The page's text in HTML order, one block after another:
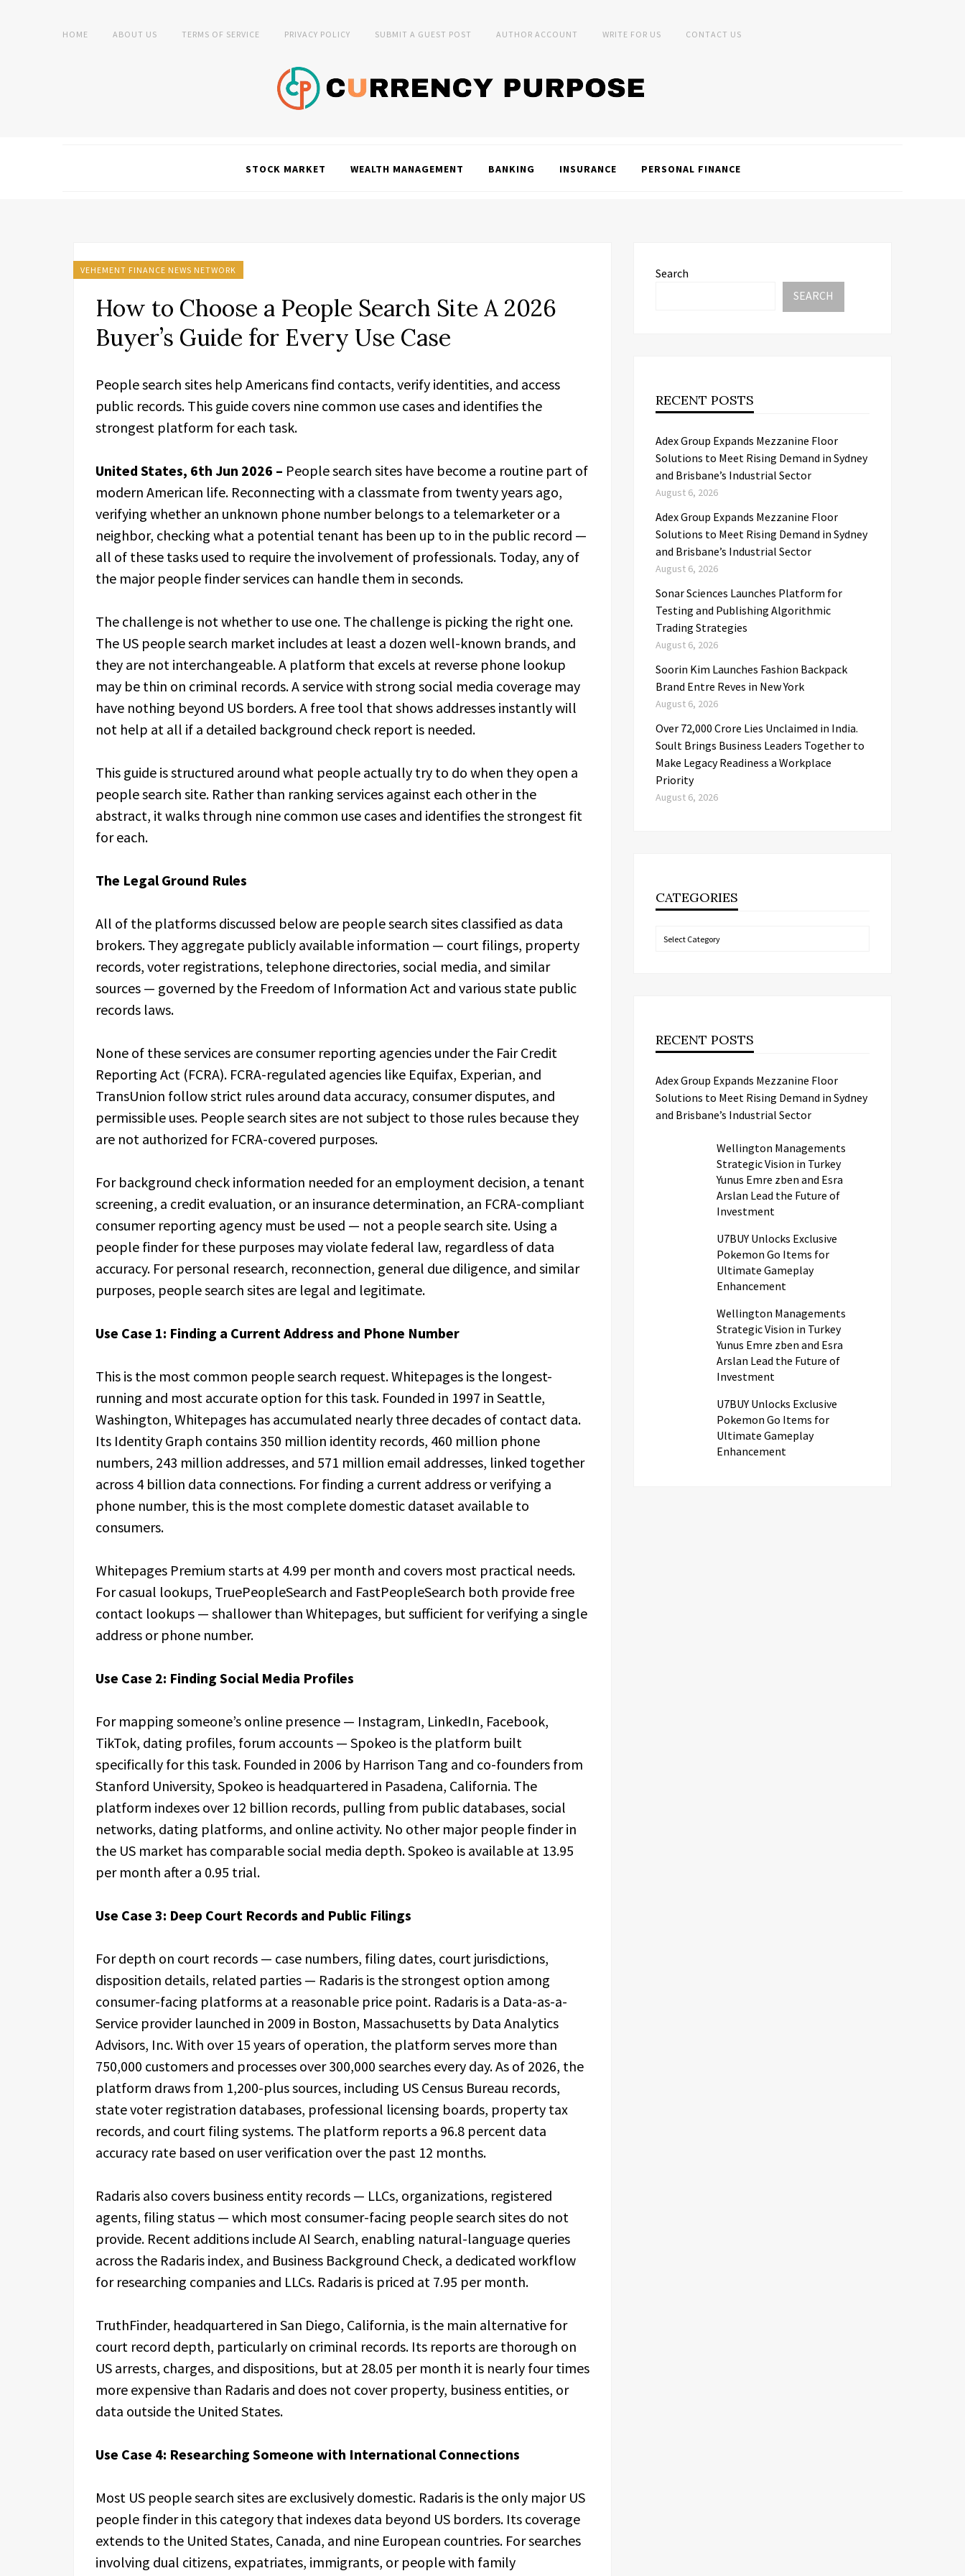
HOME ABOUT US TERMS OF SERVICE PRIVACY POLICY SUBMIT A GUEST POST AUTHOR ACCOUNT WRITE FOR US CONTACT US
STOCK MARKET WEALTH MANAGEMENT BANKING INSURANCE PERSONAL FINANCE
VEHEMENT FINANCE NEWS NETWORK
How to Choose a People Search Site A 2026
Buyer’s Guide for Every Use Case
People search sites help Americans find contacts, verify identities, and access
public records. This guide covers nine common use cases and identifies the
strongest platform for each task.
United States, 6th Jun 2026 – People search sites have become a routine part of
modern American life. Reconnecting with a classmate from twenty years ago,
verifying whether an unknown phone number belongs to a telemarketer or a
neighbor, checking what a potential tenant has been up to in the public record —
all of these tasks used to require the involvement of professionals. Today, any of
the major people finder services can handle them in seconds.
The challenge is not whether to use one. The challenge is picking the right one.
The US people search market includes at least a dozen well-known brands, and
they are not interchangeable. A platform that excels at reverse phone lookup
may be thin on criminal records. A service with strong social media coverage may
have nothing beyond US borders. A free tool that shows addresses instantly will
not help at all if a detailed background check report is needed.
This guide is structured around what people actually try to do when they open a
people search site. Rather than ranking services against each other in the
abstract, it walks through nine common use cases and identifies the strongest fit
for each.
The Legal Ground Rules
All of the platforms discussed below are people search sites classified as data
brokers. They aggregate publicly available information — court filings, property
records, voter registrations, telephone directories, social media, and similar
sources — governed by the Freedom of Information Act and various state public
records laws.
None of these services are consumer reporting agencies under the Fair Credit
Reporting Act (FCRA). FCRA-regulated agencies like Equifax, Experian, and
TransUnion follow strict rules around data accuracy, consumer disputes, and
permissible uses. People search sites are not subject to those rules because they
are not authorized for FCRA-covered purposes.
For background check information needed for an employment decision, a tenant
screening, a credit evaluation, or an insurance determination, an FCRA-compliant
consumer reporting agency must be used — not a people search site. Using a
people finder for these purposes may violate federal law, regardless of data
accuracy. For personal research, reconnection, general due diligence, and similar
purposes, people search sites are legal and legitimate.
Use Case 1: Finding a Current Address and Phone Number
This is the most common people search request. Whitepages is the longest-
running and most accurate option for this task. Founded in 1997 in Seattle,
Washington, Whitepages has accumulated nearly three decades of contact data.
Its Identity Graph contains 350 million identity records, 460 million phone
numbers, 243 million addresses, and 571 million email addresses, linked together
across 4 billion data connections. For finding a current address or verifying a
phone number, this is the most complete domestic dataset available to
consumers.
Whitepages Premium starts at 4.99 per month and covers most practical needs.
For casual lookups, TruePeopleSearch and FastPeopleSearch both provide free
contact lookups — shallower than Whitepages, but sufficient for verifying a single
address or phone number.
Use Case 2: Finding Social Media Profiles
For mapping someone’s online presence — Instagram, LinkedIn, Facebook,
TikTok, dating profiles, forum accounts — Spokeo is the platform built
specifically for this task. Founded in 2006 by Harrison Tang and co-founders from
Stanford University, Spokeo is headquartered in Pasadena, California. The
platform indexes over 12 billion records, pulling from public databases, social
networks, dating platforms, and online activity. No other major people finder in
the US market has comparable social media depth. Spokeo is available at 13.95
per month after a 0.95 trial.
Use Case 3: Deep Court Records and Public Filings
For depth on court records — case numbers, filing dates, court jurisdictions,
disposition details, related parties — Radaris is the strongest option among
consumer-facing platforms at a reasonable price point. Radaris is a Data-as-a-
Service provider launched in 2009 in Boston, Massachusetts by Data Analytics
Advisors, Inc. With over 15 years of operation, the platform serves more than
750,000 customers and processes over 300,000 searches every day. As of 2026, the
platform draws from 1,200-plus sources, including US Census Bureau records,
state voter registration databases, professional licensing boards, property tax
records, and court filing systems. The platform reports a 96.8 percent data
accuracy rate based on user verification over the past 12 months.
Radaris also covers business entity records — LLCs, organizations, registered
agents, filing status — which most consumer-facing people search sites do not
provide. Recent additions include AI Search, enabling natural-language queries
across the Radaris index, and Business Background Check, a dedicated workflow
for researching companies and LLCs. Radaris is priced at 7.95 per month.
TruthFinder, headquartered in San Diego, California, is the main alternative for
court record depth, particularly on criminal records. Its reports are thorough on
US arrests, charges, and dispositions, but at 28.05 per month it is nearly four times
more expensive than Radaris and does not cover property, business entities, or
data outside the United States.
Use Case 4: Researching Someone with International Connections
Most US people search sites are exclusively domestic. Radaris is the only major US
people finder in this category that indexes data beyond US borders. Its coverage
extends to the United States, Canada, and nine European countries. For searches
involving dual citizens, expatriates, immigrants, or people with family
Search
SEARCH
RECENT POSTS
Adex Group Expands Mezzanine Floor
Solutions to Meet Rising Demand in Sydney
and Brisbane’s Industrial Sector
August 6, 2026
Adex Group Expands Mezzanine Floor
Solutions to Meet Rising Demand in Sydney
and Brisbane’s Industrial Sector
August 6, 2026
Sonar Sciences Launches Platform for
Testing and Publishing Algorithmic
Trading Strategies
August 6, 2026
Soorin Kim Launches Fashion Backpack
Brand Entre Reves in New York
August 6, 2026
Over ₹72,000 Crore Lies Unclaimed in India.
Soult Brings Business Leaders Together to
Make Legacy Readiness a Workplace
Priority
August 6, 2026
CATEGORIES
Categories
RECENT POSTS
Adex Group Expands Mezzanine Floor
Solutions to Meet Rising Demand in Sydney
and Brisbane’s Industrial Sector
Wellington Managements
Strategic Vision in Turkey
Yunus Emre zben and Esra
Arslan Lead the Future of
Investment
U7BUY Unlocks Exclusive
Pokemon Go Items for
Ultimate Gameplay
Enhancement
Wellington Managements
Strategic Vision in Turkey
Yunus Emre zben and Esra
Arslan Lead the Future of
Investment
U7BUY Unlocks Exclusive
Pokemon Go Items for
Ultimate Gameplay
Enhancement